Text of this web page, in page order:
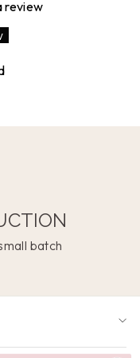
review
batch